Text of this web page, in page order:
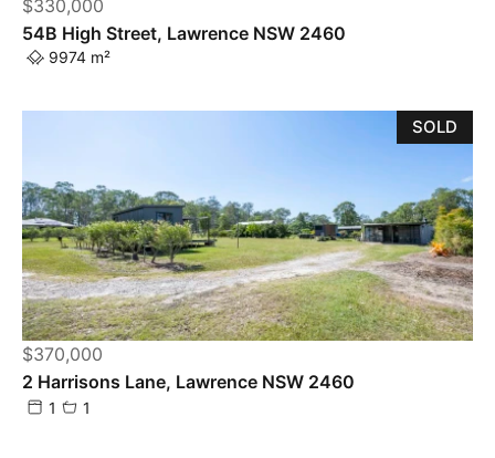
$330,000
54B High Street, Lawrence NSW 2460
9974 m²
SOLD
$370,000
2 Harrisons Lane, Lawrence NSW 2460
1 1